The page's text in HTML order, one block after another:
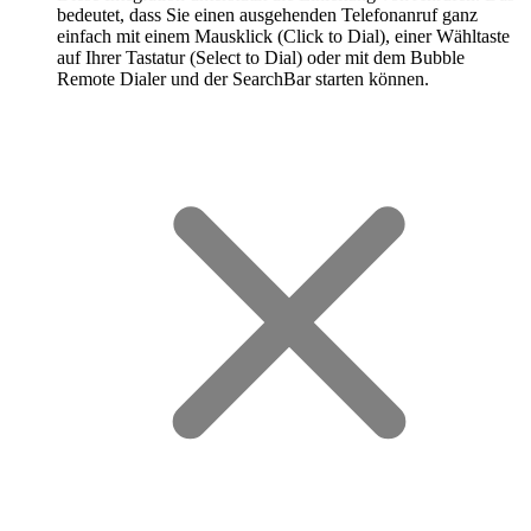
bedeutet, dass Sie einen ausgehenden Telefonanruf ganz
einfach mit einem Mausklick (Click to Dial), einer Wähltaste
auf Ihrer Tastatur (Select to Dial) oder mit dem Bubble
Remote Dialer und der SearchBar starten können.